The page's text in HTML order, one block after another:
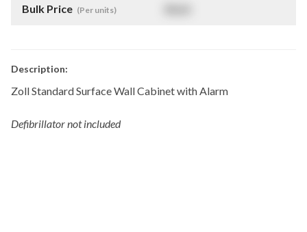
Bulk Price (Per units)
Description:
Zoll Standard Surface Wall Cabinet with Alarm
Defibrillator not included